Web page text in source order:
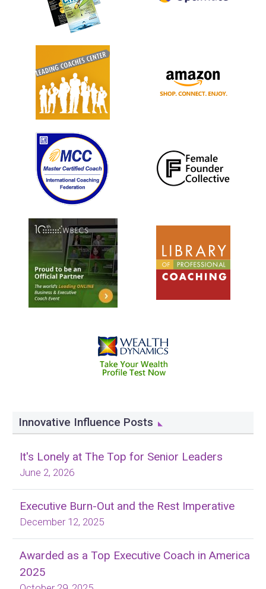
Innovative Influence Posts
It's Lonely at The Top for Senior Leaders
June 2, 2026
Executive Burn-Out and the Rest Imperative
December 12, 2025
Awarded as a Top Executive Coach in America
2025